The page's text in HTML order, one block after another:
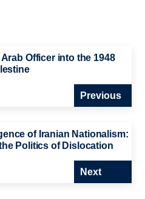
Officer into the 1948
Previous
of Iranian Nationalism:
Politics of Dislocation
Next